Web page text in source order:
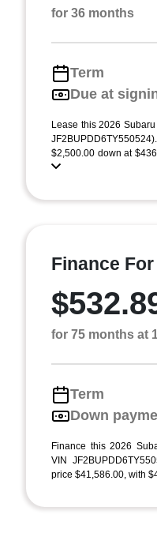
for 36 months
Term
Due at
Lease this 2026
$2,500.00 down at
Finance For
for 75 months at
Term
Down
Finance this 2026
VIN
price $41,586.00, with